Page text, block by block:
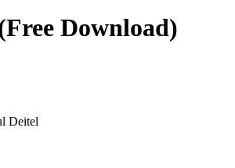
Download)
Deitel